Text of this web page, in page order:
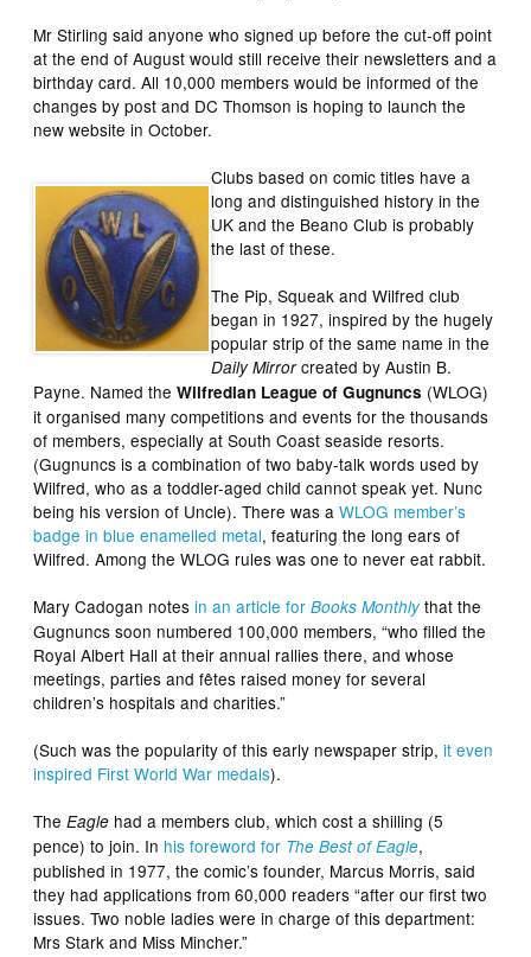
Mr Stirling said anyone who signed up before the cut-off point
at the end of August would still receive their newsletters and a
birthday card. All 10,000 members would be informed of the
changes by post and DC Thomson is hoping to launch the
new website in October.
Clubs based on comic titles have a
long and distinguished history in the
UK and the Beano Club is probably
the last of these.
The Pip, Squeak and Wilfred club
began in 1927, inspired by the hugely
popular strip of the same name in the
Daily Mirrorcreated by Austin B.
Payne. Named theWilfredian League of Gugnuncs (WLOG)
it organised many competitions and events for the thousands
of members, especially at South Coast seaside resorts.
(Gugnuncs is a combination of two baby-talk words used by
Wilfred, who as a toddler-aged child cannot speak yet. Nunc
being his version of Uncle). There was aWLOG member’s
badge in blue enamelled metal, featuring the long ears of
Wilfred. Among the WLOG rules was one to never eat rabbit.
Mary Cadogan notesin an article forBooks Monthly that the
Gugnuncs soon numbered 100,000 members, “who filled the
Royal Albert Hall at their annual rallies there, and whose
meetings, parties and fêtes raised money for several
children’s hospitals and charities.”
(Such was the popularity of this early newspaper strip,it even
inspired First World War medals).
TheEagle had a members club, which cost a shilling (5
pence) to join. In his foreword for The Best of Eagle,
published in 1977, the comic’s founder, Marcus Morris, said
they had applications from 60,000 readers “after our first two
issues. Two noble ladies were in charge of this department:
Mrs Stark and Miss Mincher.”